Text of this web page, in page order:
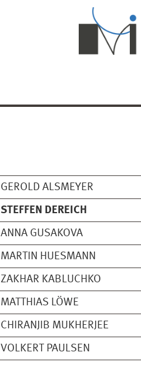
GEROLD ALSMEYER
STEFFEN DEREICH
ANNA GUSAKOVA
MARTIN HUESMANN
ZAKHAR KABLUCHKO
MATTHIAS LÖWE
CHIRANJIB MUKHERJEE
VOLKERT PAULSEN